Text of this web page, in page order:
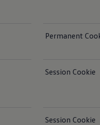
Permanent
Session Cookie
Session Cookie